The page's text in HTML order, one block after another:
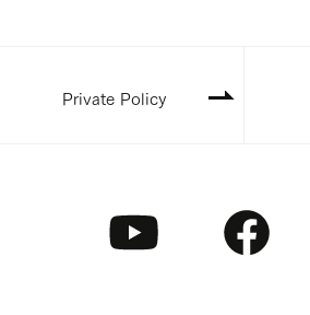
Private Policy